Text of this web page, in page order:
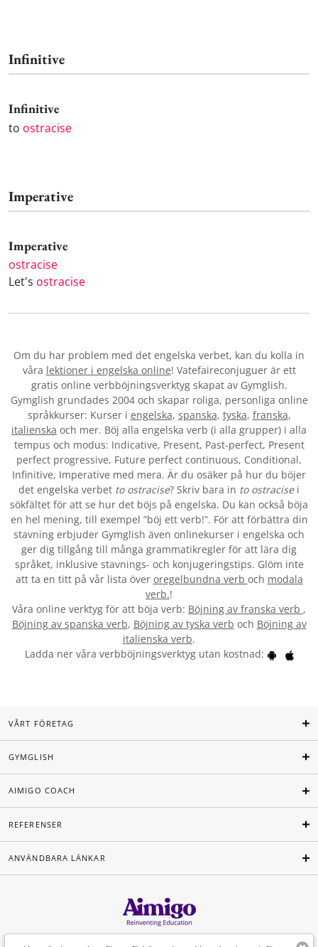
Infinitive
Infinitive
to ostracise
Imperative
Imperative
ostracise
Let's ostracise
Om du har problem med det engelska verbet, kan du kolla in
våra lektioner i engelska online! Vatefaireconjuguer är ett
gratis online verbböjningsverktyg skapat av Gymglish.
Gymglish grundades 2004 och skapar roliga, personliga online
språkkurser: Kurser i engelska, spanska, tyska, franska,
italienska och mer. Böj alla engelska verb (i alla grupper) i alla
tempus och modus: Indicative, Present, Past-perfect, Present
perfect progressive, Future perfect continuous, Conditional,
Infinitive, Imperative med mera. Är du osäker på hur du böjer
det engelska verbet to ostracise? Skriv bara in to ostracisei
sökfältet för att se hur det böjs på engelska. Du kan också böja
en hel mening, till exempel ”böj ett verb!”. För att förbättra din
stavning erbjuder Gymglish även onlinekurser i engelska och
ger dig tillgång till många grammatikregler för att lära dig
språket, inklusive stavnings- och konjugeringstips. Glöm inte
att ta en titt på vår lista över oregelbundna verb och modala
verb.!
Våra online verktyg för att böja verb: Böjning av franska verb ,
Böjning av spanska verb, Böjning av tyska verb och Böjning av
italienska verb.
Ladda ner våra verbböjningsverktyg utan kostnad:
VÅRT FÖRETAG
GYMGLISH
AIMIGO COACH
REFERENSER
ANVÄNDBARA LÄNKAR